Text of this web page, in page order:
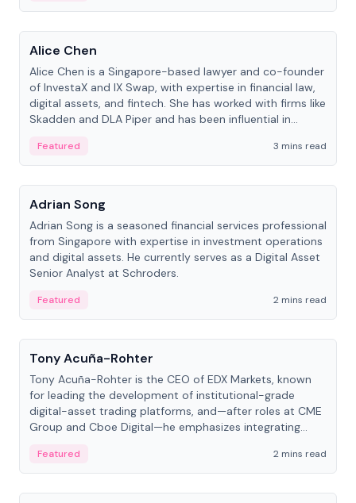
People
Alice Chen
Alice Chen is a Singapore-based lawyer and co-founder
of InvestaX and IX Swap, with expertise in financial law,
digital assets, and fintech. She has worked with firms like
Skadden and DLA Piper and has been influential in
Featured
3 mins read
People
Adrian Song
Adrian Song is a seasoned financial services professional
from Singapore with expertise in investment operations
and digital assets. He currently serves as a Digital Asset
Senior Analyst at Schroders.
Featured
2 mins read
People
Tony Acuña-Rohter
Tony Acuña-Rohter is the CEO of EDX Markets, known
for leading the development of institutional-grade
digital-asset trading platforms, and—after roles at CME
Group and Cboe Digital—he emphasizes integrating
Featured
2 mins read
People